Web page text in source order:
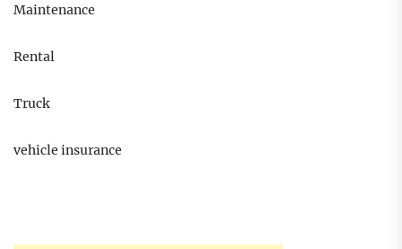
Maintenance
Rental
Truck
vehicle insurance